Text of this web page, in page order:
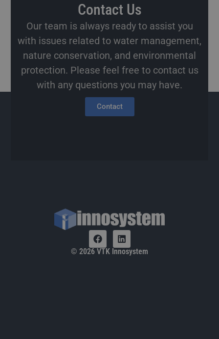
Contact Us
Our team is always ready to assist you
with issues related to water management,
nature conservation, and environmental
protection. Please feel free to contact us
with any questions you may have.
Contact
© 2026 VTK Innosystem